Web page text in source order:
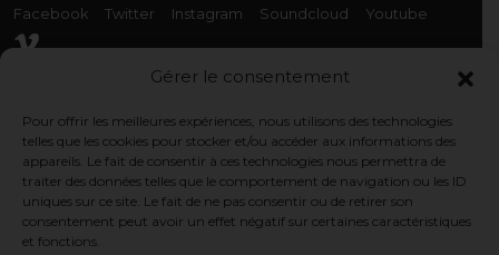
Gérer le consentement
Pour offrir les meilleures expériences, nous utilisons des technologies
telles que les cookies pour stocker et/ou accéder aux informations des
appareils. Le fait de consentir à ces technologies nous permettra de
traiter des données telles que le comportement de navigation ou les ID
uniques sur ce site. Le fait de ne pas consentir ou de retirer son
consentement peut avoir un effet négatif sur certaines caractéristiques
et fonctions.
Facebook Twitter Instagram Soundcloud Youtube
Rencontrez-nous
Association Organ'Phantom
9 rue des Capérans, 33000 Bordeaux, France